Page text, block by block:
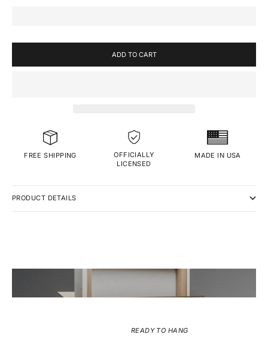
ADD TO CART
FREE SHIPPING
OFFICIALLY
LICENSED
MADE IN USA
PRODUCT DETAILS
READY TO HANG